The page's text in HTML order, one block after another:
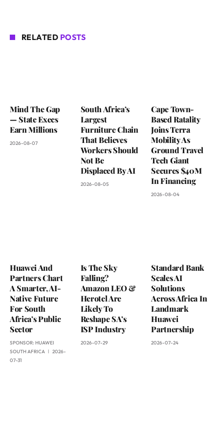
RELATED POSTS
Mind The Gap
— State Execs
Earn Millions
2026-08-07
South Africa’s
Largest
Furniture Chain
That Believes
Workers Should
Not Be
Displaced By AI
2026-08-05
Cape Town-
Based Ratality
Joins Terra
Mobility As
Ground Travel
Tech Giant
Secures $40M
In Financing
2026-08-04
Huawei And
Partners Chart
A Smarter, AI-
Native Future
For South
Africa’s Public
Sector
SPONSOR: HUAWEI
SOUTH AFRICA
2026-
07-31
Is The Sky
Falling?
Amazon LEO &
Herotel Are
Likely To
Reshape SA’s
ISP Industry
2026-07-29
Standard Bank
Scales AI
Solutions
Across Africa In
Landmark
Huawei
Partnership
2026-07-24